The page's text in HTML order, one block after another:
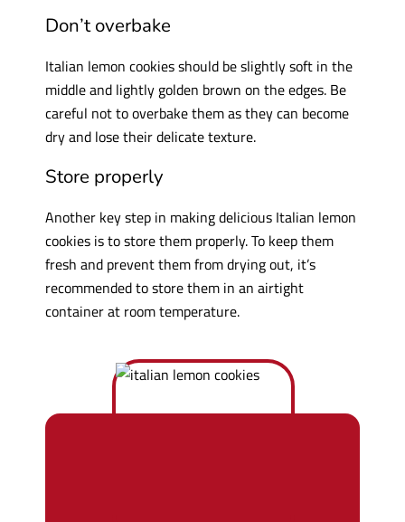
Don’t overbake
Italian lemon cookies should be slightly soft in the
middle and lightly golden brown on the edges. Be
careful not to overbake them as they can become
dry and lose their delicate texture.
Store properly
Another key step in making delicious Italian lemon
cookies is to store them properly. To keep them
fresh and prevent them from drying out, it’s
recommended to store them in an airtight
container at room temperature.